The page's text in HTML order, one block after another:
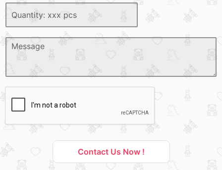
Contact Us Now !